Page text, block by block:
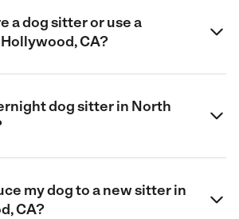
a dog sitter or use a
CA?
dog sitter in North
my dog to a new sitter in
CA?